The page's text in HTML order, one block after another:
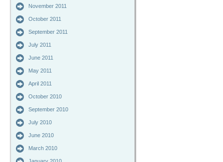
November 2011
October 2011
September 2011
July 2011
June 2011
May 2011
April 2011
October 2010
September 2010
July 2010
June 2010
March 2010